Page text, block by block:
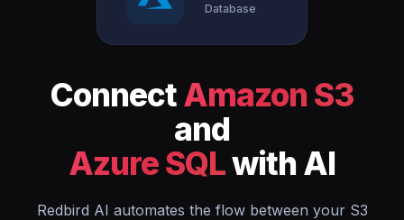
Database
ConnectAmazon S3
and
Azure SQLwith AI
Redbird AI automates the flow between your S3